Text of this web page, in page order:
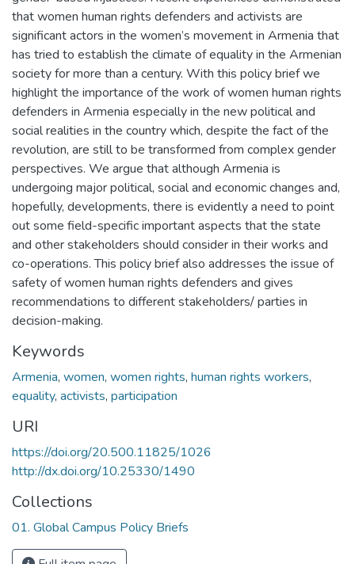
that women human rights defenders and activists are
significant actors in the women’s movement in Armenia that
has tried to establish the climate of equality in the Armenian
society for more than a century. With this policy brief we
highlight the importance of the work of women human rights
defenders in Armenia especially in the new political and
social realities in the country which, despite the fact of the
revolution, are still to be transformed from complex gender
perspectives. We argue that although Armenia is
undergoing major political, social and economic changes and,
hopefully, developments, there is evidently a need to point
out some field-specific important aspects that the state
and other stakeholders should consider in their works and
co-operations. This policy brief also addresses the issue of
safety of women human rights defenders and gives
recommendations to different stakeholders/ parties in
decision-making.
Keywords
Armenia, women, women rights, human rights workers,
equality, activists, participation
URI
https://doi.org/20.500.11825/1026
http://dx.doi.org/10.25330/1490
Collections
01. Global Campus Policy Briefs